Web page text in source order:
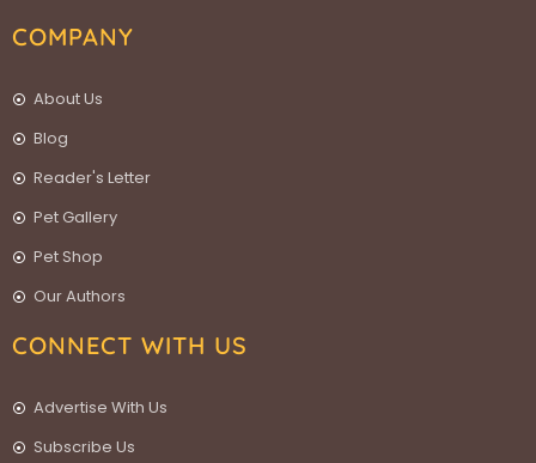
COMPANY
About Us
Blog
Reader's Letter
Pet Gallery
Pet Shop
Our Authors
CONNECT WITH US
Advertise With Us
Subscribe Us